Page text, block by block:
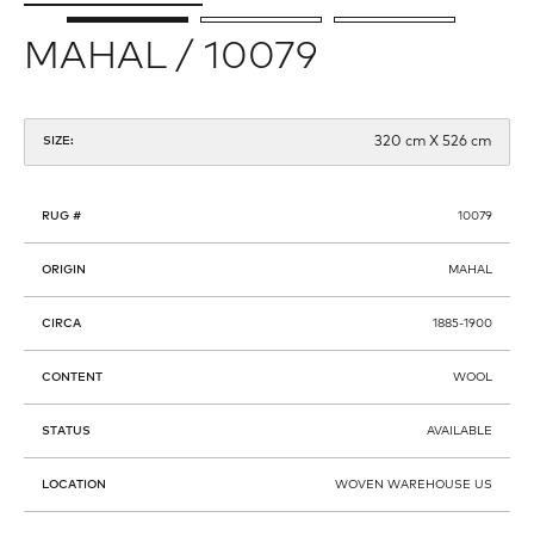
MAHAL / 10079
SIZE: 320 cm X 526 cm
RUG # 10079
ORIGIN MAHAL
CIRCA 1885-1900
CONTENT WOOL
STATUS AVAILABLE
LOCATION WOVEN WAREHOUSE US